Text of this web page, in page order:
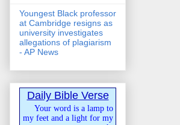
Youngest Black professor
at Cambridge resigns as
university investigates
allegations of plagiarism
- AP News
Daily Bible Verse
Your word is a lamp to
my feet and a light for my